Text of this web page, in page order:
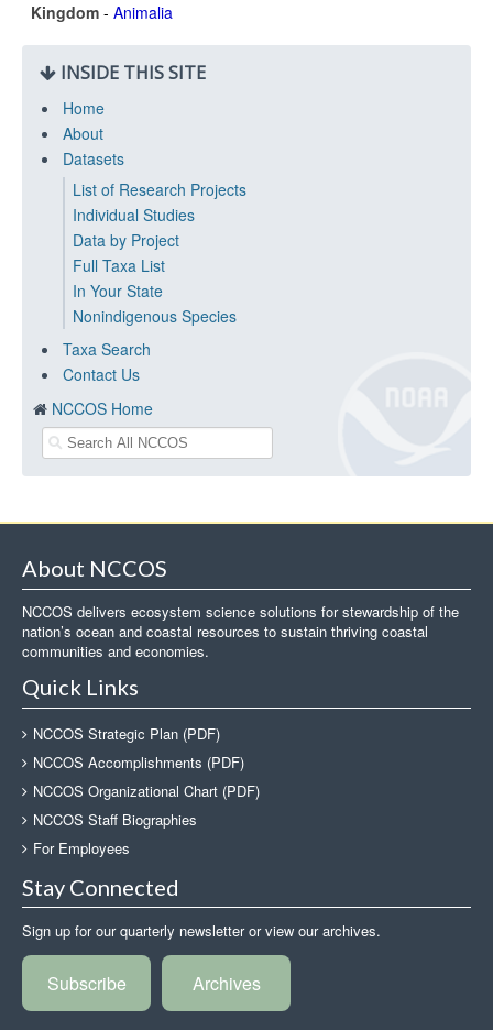
Kingdom - Animalia
INSIDE THIS SITE
Home
About
Datasets
List of Research Projects
Individual Studies
Data by Project
Full Taxa List
In Your State
Nonindigenous Species
Taxa Search
Contact Us
NCCOS Home
About NCCOS
NCCOS delivers ecosystem science solutions for stewardship of the
nation’s ocean and coastal resources to sustain thriving coastal
communities and economies.
Quick Links
NCCOS Strategic Plan (PDF)
NCCOS Accomplishments (PDF)
NCCOS Organizational Chart (PDF)
NCCOS Staff Biographies
For Employees
Stay Connected
Sign up for our quarterly newsletter or view our archives.
Subscribe Archives